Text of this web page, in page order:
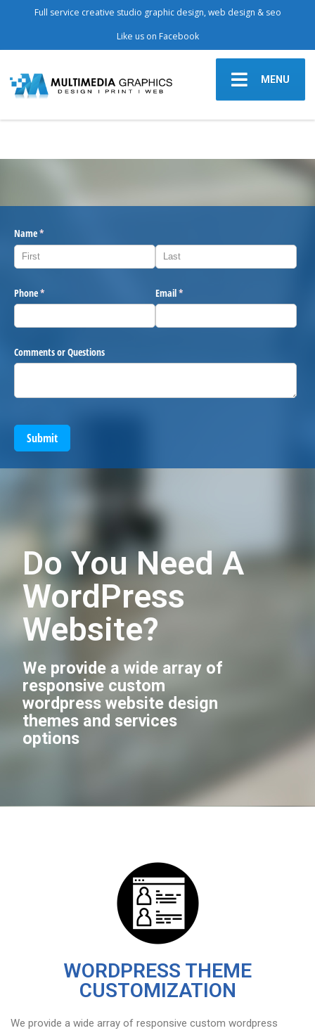
Full service creative studio graphic design, web design & seo
Like us on Facebook
MENU
Name*
(required)
Phone*
(required) Email*
(required)
Comments or Questions
Submit
Do You Need A
WordPress
Website?
We provide a wide array of
responsive custom
wordpress website design
themes and services
options
WORDPRESS THEME
CUSTOMIZATION
We provide a wide array of responsive custom wordpress